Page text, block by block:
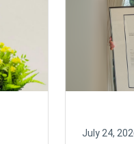
July 24,